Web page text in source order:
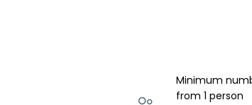
Minimum
from 1 person